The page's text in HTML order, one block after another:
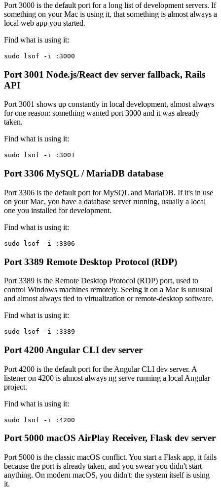
Port 3000 is the default port for a long list of development servers. If
something on your Mac is using it, that something is almost always a
local web app you started.
Find what is using it:
sudo lsof -i :3000
Port 3001 Node.js/React dev server fallback, Rails
API
Port 3001 shows up constantly in local development, almost always
for one reason: something wanted port 3000 and it was already
taken.
Find what is using it:
sudo lsof -i :3001
Port 3306 MySQL / MariaDB database
Port 3306 is the default port for MySQL and MariaDB. If it's in use
on your Mac, you have a database server running, usually a local
one you installed for development.
Find what is using it:
sudo lsof -i :3306
Port 3389 Remote Desktop Protocol (RDP)
Port 3389 is the Remote Desktop Protocol (RDP) port, used to
control Windows machines remotely. Seeing it on a Mac is unusual
and almost always tied to virtualization or remote-desktop software.
Find what is using it:
sudo lsof -i :3389
Port 4200 Angular CLI dev server
Port 4200 is the default port for the Angular CLI dev server. A
listener on 4200 is almost always ng serve running a local Angular
project.
Find what is using it:
sudo lsof -i :4200
Port 5000 macOS AirPlay Receiver, Flask dev server
Port 5000 is the classic macOS conflict. You start a Flask app, it fails
because the port is already taken, and you swear you didn't start
anything. On modern macOS, you didn't: the system itself is using
it.